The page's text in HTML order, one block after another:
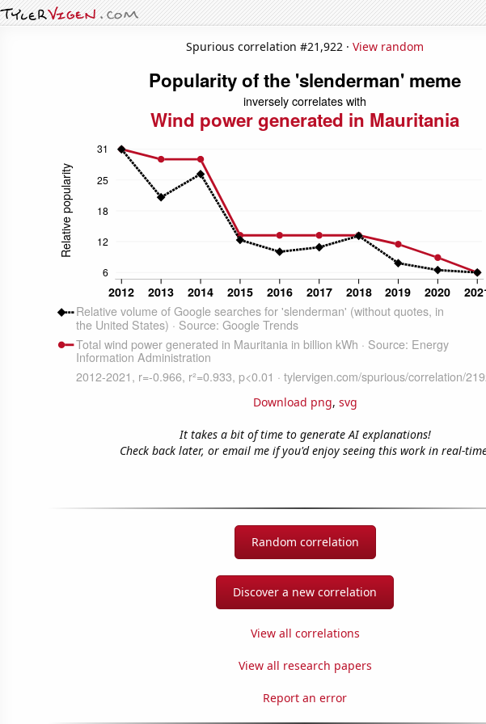
Spurious correlation #21,922 · View random
Download png, svg
It takes a bit of time to generate AI explanations!
Check back later, or email me if you'd enjoy seeing this work in real-
Random correlation
Discover a new correlation
View all correlations
View all research papers
Report an error